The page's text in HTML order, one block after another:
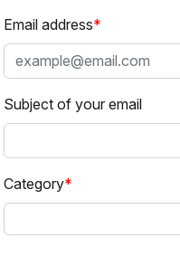
Email address
Subject of your email
Category